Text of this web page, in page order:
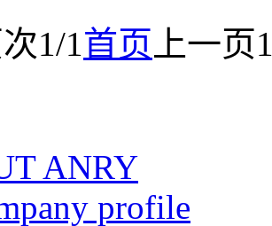
1/1首页 上一页
ANRY
profile